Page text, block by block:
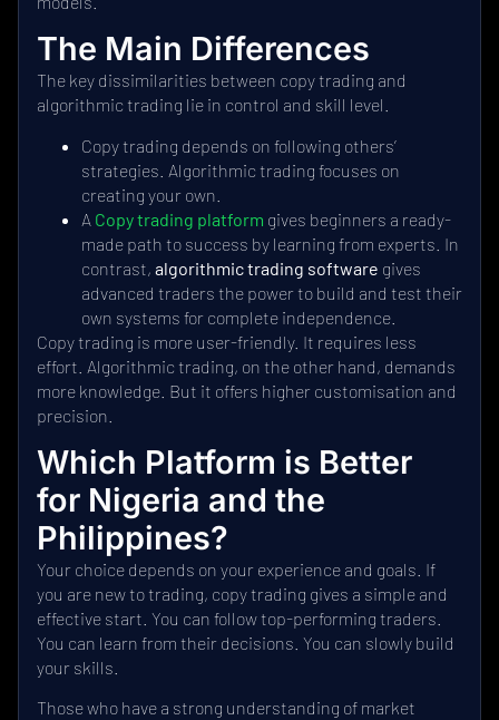
The Main Differences
The key dissimilarities between copy trading and
algorithmic trading lie in control and skill level.
Copy trading depends on following others’
strategies. Algorithmic trading focuses on
creating your own.
A Copy trading platform gives beginners a ready-
made path to success by learning from experts. In
contrast, algorithmic trading software gives
advanced traders the power to build and test their
own systems for complete independence.
Copy trading is more user-friendly. It requires less
effort. Algorithmic trading, on the other hand, demands
more knowledge. But it offers higher customisation and
precision.
Which Platform is Better
for Nigeria and the
Philippines?
Your choice depends on your experience and goals. If
you are new to trading, copy trading gives a simple and
effective start. You can follow top-performing traders.
You can learn from their decisions. You can slowly build
your skills.
Those who have a strong understanding of market